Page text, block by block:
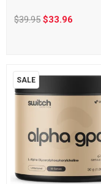
$39.95$33.96
SALE